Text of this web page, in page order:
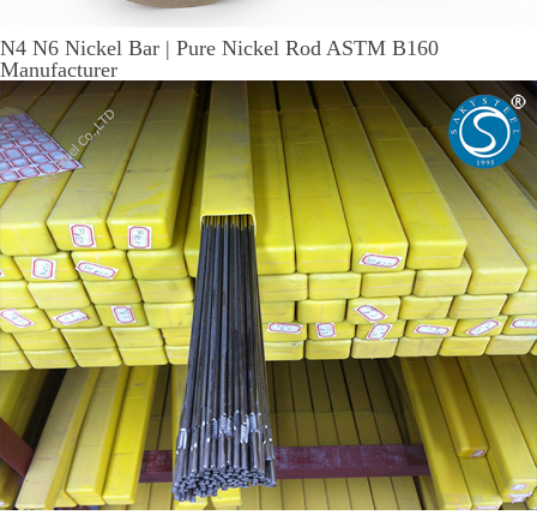
N4 N6 Nickel Bar | Pure Nickel Rod ASTM B160
Manufacturer